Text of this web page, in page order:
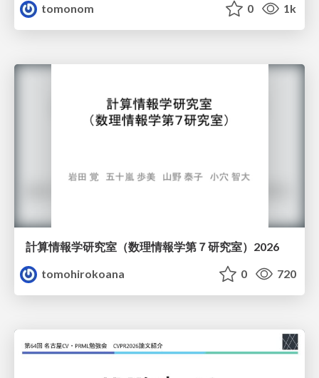
tomonom
0 1k
計算情報学研究室 （数理情報学第７研究室）2026
tomohirokoana
0 720